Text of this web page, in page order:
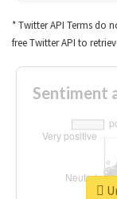
* Twitter API Terms do
free Twitter API to
Sentiment